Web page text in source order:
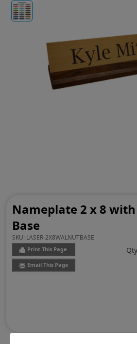
Nameplate 2 x 8
Base
SKU: LASER-2X8WALNUTBASE
Print This Page
Email This Page
Qty